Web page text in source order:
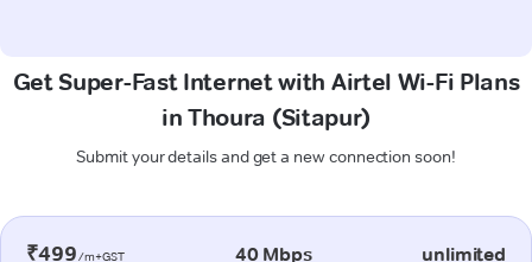
Get Super-Fast Internet with Airtel Wi-Fi Plans
in Thoura (Sitapur)
Submit your details and get a new connection soon!
₹499/m+GST 40 Mbps unlimited